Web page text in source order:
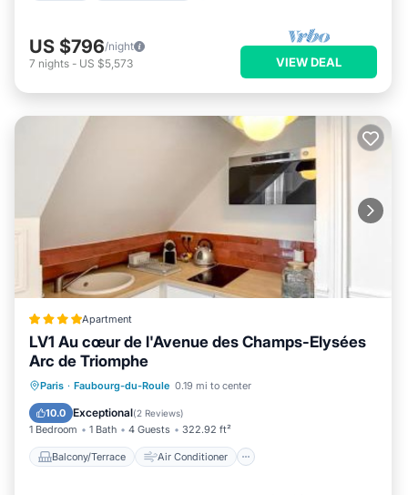
US $796/night
7 nights - US $5,573 VIEW DEAL
Apartment
LV1 Au cœur de l'Avenue des Champs-Elysées
Arc de Triomphe
Paris · Faubourg-du-Roule 0.19 mi to center
10.0 Exceptional(2 Reviews)
1 Bedroom 1 Bath 4 Guests 322.92 ft²
Balcony/Terrace Air Conditioner
Balcony/Terrace
Air Conditioner
Internet
Child Friendly